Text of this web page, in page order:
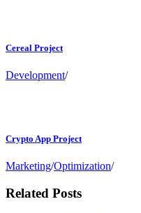
Cereal Project
Development/
Crypto App Project
Marketing/Optimization/
Related Posts